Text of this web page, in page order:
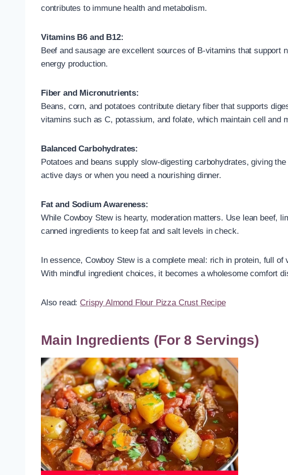
contributes to immune health and metabolism.
Vitamins B6 and B12:
Beef and sausage are excellent sources of B-vitamins that support
energy production.
Fiber and Micronutrients:
Beans, corn, and potatoes contribute dietary fiber that supports
vitamins such as C, potassium, and folate, which maintain cell and
Balanced Carbohydrates:
Potatoes and beans supply slow-digesting carbohydrates, giving
active days or when you need a nourishing dinner.
Fat and Sodium Awareness:
While Cowboy Stew is hearty, moderation matters. Use lean beef,
canned ingredients to keep fat and salt levels in check.
In essence, Cowboy Stew is a complete meal: rich in protein, full of
With mindful ingredient choices, it becomes a wholesome comfort
Also read: Crispy Almond Flour Pizza Crust Recipe
Main Ingredients (For 8 Servings)